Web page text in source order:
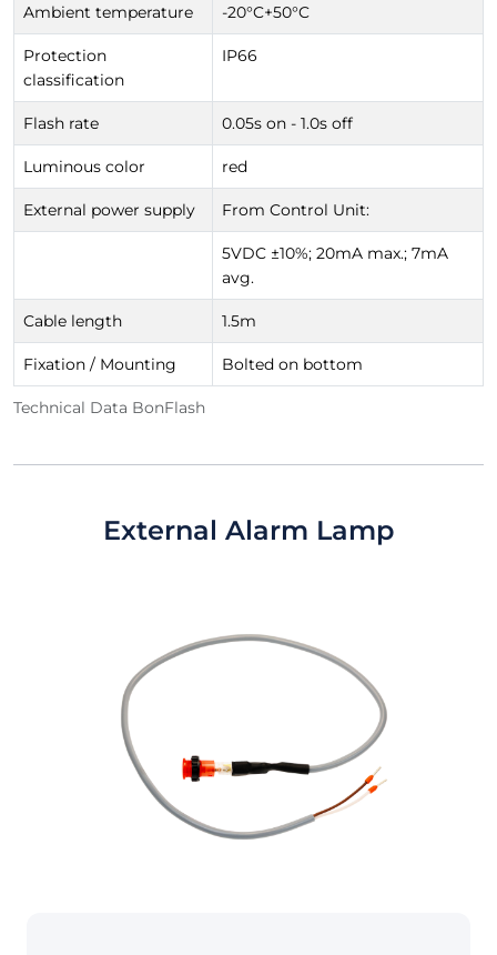
Technical Data BonFlash
Ambient temperature -20°C+50°C
Protection
classification
IP66
Flash rate 0.05s on - 1.0s off
Luminous color red
External power supply From Control Unit:
5VDC ±10%; 20mA max.; 7mA
avg.
Cable length 1.5m
Fixation / Mounting Bolted on bottom
External Alarm Lamp